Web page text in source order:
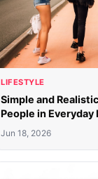
LIFESTYLE
Simple and
People in Everyday
Jun 18, 2026